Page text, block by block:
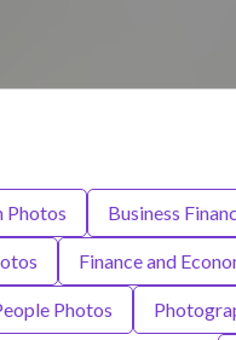
Photos Business
Finance and
Photos